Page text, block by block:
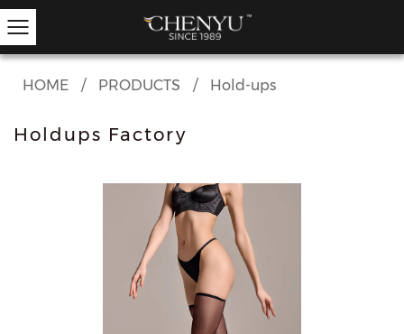
HOME / PRODUCTS / Hold-ups
Holdups Factory